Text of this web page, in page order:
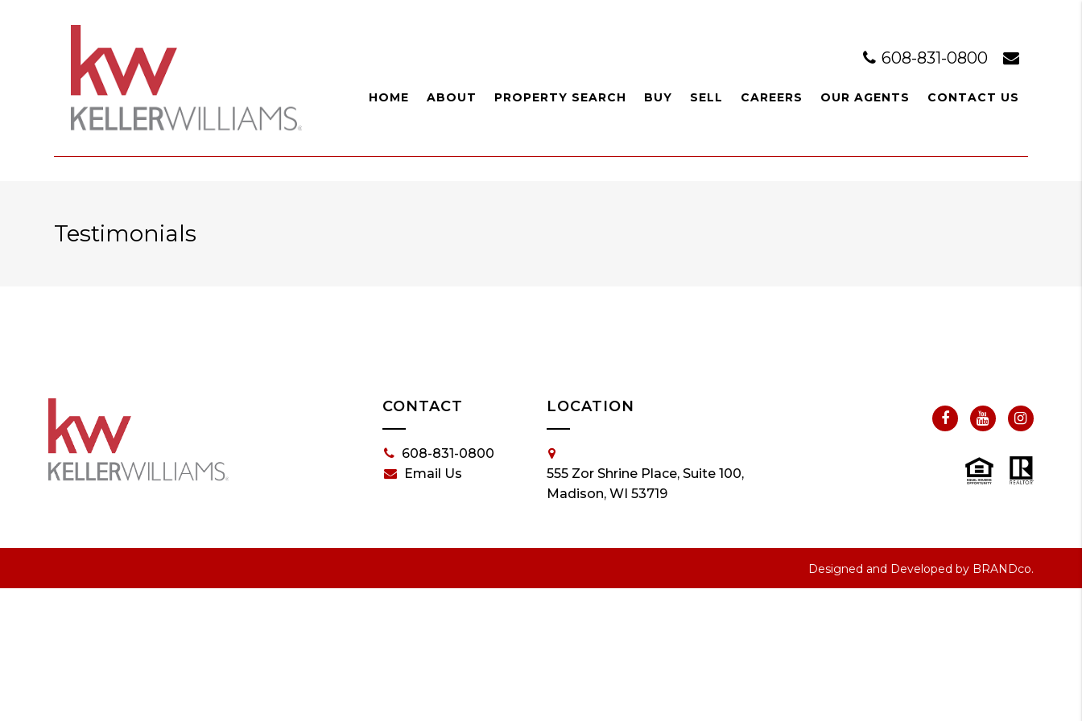
608-831-0800
HOME ABOUT PROPERTY SEARCH BUY SELL CAREERS OUR AGENTS CONTACT US
Testimonials
CONTACT
608-831-0800
Email Us
LOCATION
555 Zor Shrine Place, Suite 100,
Madison, WI 53719
Designed and Developed by BRANDco.